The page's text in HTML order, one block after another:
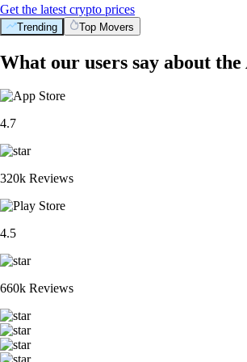
Get the latest crypto prices
Trending Top Movers
What our users say about the
4.7
320k Reviews
4.5
660k Reviews